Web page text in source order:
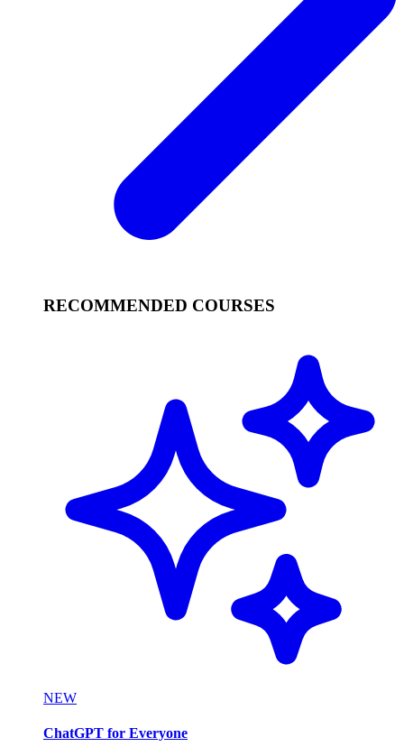
RECOMMENDED COURSES
NEW
ChatGPT for Everyone